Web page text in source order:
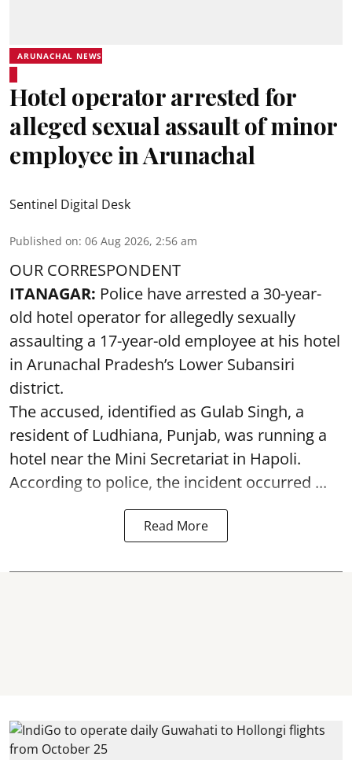
ARUNACHAL NEWS
Hotel operator arrested for
alleged sexual assault of minor
employee in Arunachal
Sentinel Digital Desk
Published on: 06 Aug 2026, 2:56 am
OUR CORRESPONDENT
ITANAGAR: Police have arrested a 30-year-
old hotel operator for allegedly sexually
assaulting a 17-year-old employee at his hotel
in Arunachal Pradesh’s Lower Subansiri
district.
The accused, identified as Gulab Singh, a
resident of Ludhiana, Punjab, was running a
hotel near the Mini Secretariat in Hapoli.
According to police, the incident occurred ...
Read More